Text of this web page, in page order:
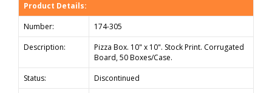
Product Details:
Number:
174-305
Description:
Pizza Box. 10" x 10". Stock Print. Corrugated
Board, 50 Boxes/Case.
Status:
Discontinued